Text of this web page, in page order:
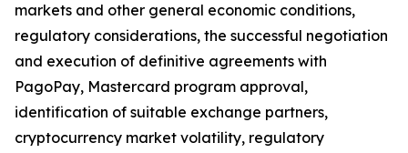
markets and other general economic conditions,
regulatory considerations, the successful negotiation
and execution of definitive agreements with
PagoPay, Mastercard program approval,
identification of suitable exchange partners,
cryptocurrency market volatility, regulatory